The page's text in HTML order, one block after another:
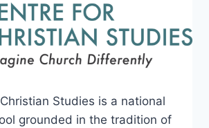
Studies is a national
grounded in the tradition of